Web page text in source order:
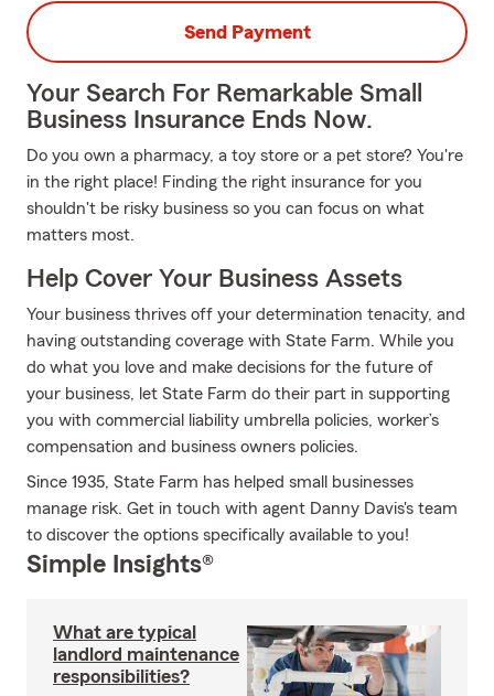
Send Payment
Your Search For Remarkable Small
Business Insurance Ends Now.
Do you own a pharmacy, a toy store or a pet store? You're
in the right place! Finding the right insurance for you
shouldn't be risky business so you can focus on what
matters most.
Help Cover Your Business Assets
Your business thrives off your determination tenacity, and
having outstanding coverage with State Farm. While you
do what you love and make decisions for the future of
your business, let State Farm do their part in supporting
you with commercial liability umbrella policies, worker’s
compensation and business owners policies.
Since 1935, State Farm has helped small businesses
manage risk. Get in touch with agent Danny Davis's team
to discover the options specifically available to you!
Simple Insights®
What are typical
landlord maintenance
responsibilities?